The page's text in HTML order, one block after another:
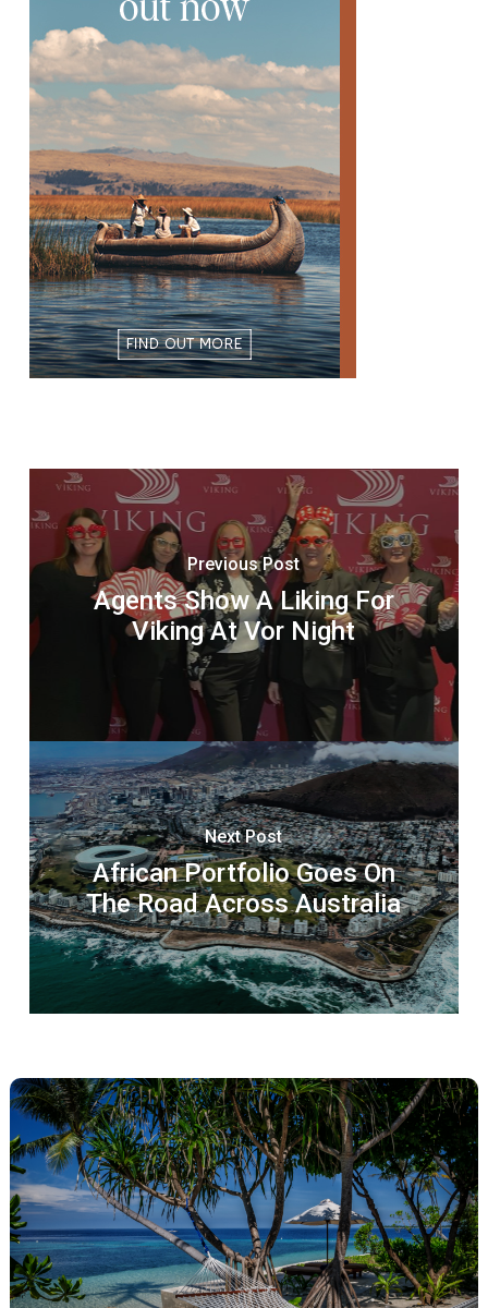
Previous Post
Agents Show A Liking For
Viking At Vor Night
Next Post
African Portfolio Goes On
The Road Across Australia